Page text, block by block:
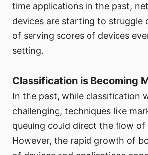
time applications in the past,
devices are starting to struggle
of serving scores of devices
setting.
Classification is Becoming
In the past, while classification
challenging, techniques like
queuing could direct the flow
However, the rapid growth of